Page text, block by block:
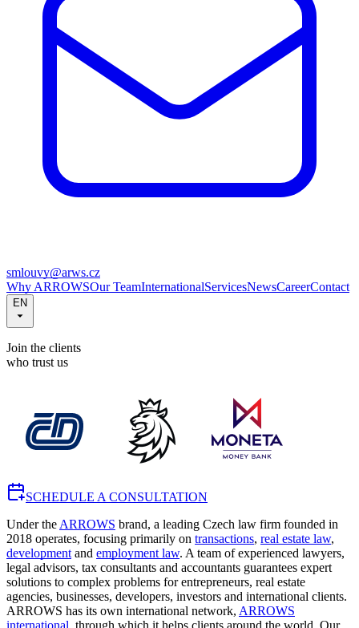
smlouvy@arws.cz
Why ARROWSOur TeamInternationalServicesNewsCareerContact
EN
Join the clients
who trust us
SCHEDULE A CONSULTATION
Under the ARROWS brand, a leading Czech law firm founded in
2018 operates, focusing primarily on transactions, real estate law,
development and employment law. A team of experienced lawyers,
legal advisors, tax consultants and accountants guarantees expert
solutions to complex problems for entrepreneurs, real estate
agencies, businesses, developers, investors and international clients.
ARROWS has its own international network, ARROWS
international , through which it helps clients around the world. Our